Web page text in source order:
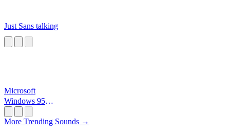
Just Sans talking
Microsoft
Windows 95
More Trending Sounds →